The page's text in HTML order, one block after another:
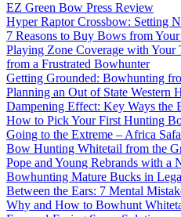
EZ Green Bow Press Review
Hyper Raptor Crossbow: Setting
7 Reasons to Buy Bows from
Playing Zone Coverage with Your
from a Frustrated Bowhunter
Getting Grounded: Bowhunting
Planning an Out of State Western
Dampening Effect: Key Ways the
How to Pick Your First Hunting
Going to the Extreme – Africa
Bow Hunting Whitetail from the
Pope and Young Rebrands with a
Bowhunting Mature Bucks in
Between the Ears: 7 Mental
Why and How to Bowhunt